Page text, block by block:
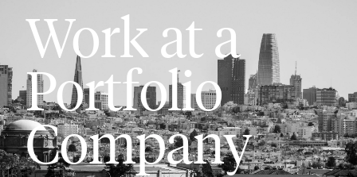
Work at a
Portfolio
Company